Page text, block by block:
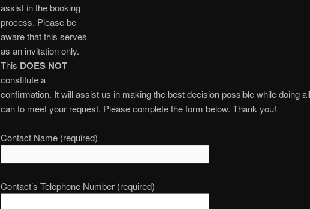
assist in the booking
process. Please be
aware that this serves
as an invitation only.
This DOES NOT
constitute a
confirmation. It will assist us in making the best decision possible while doing
can to meet your request. Please complete the form below. Thank you!
Contact Name (required)
Contact’s Telephone Number (required)